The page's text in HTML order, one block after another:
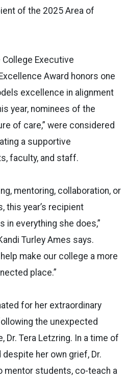
of the 2025 Area of
Executive
Award honors one
excellence in alignment
year, nominees of the
of care,” were considered
a supportive
faculty, and staff.
mentoring, collaboration, or
this year’s recipient
in everything she does,”
Turley Ames says.
make our college a more
place.”
for her extraordinary
the unexpected
Dr. Tera Letzring. In a time of
her own grief, Dr.
mentor students, co-teach a